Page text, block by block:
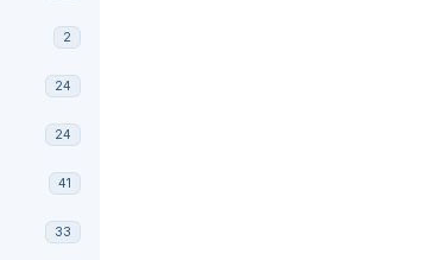
2
24
24
41
33